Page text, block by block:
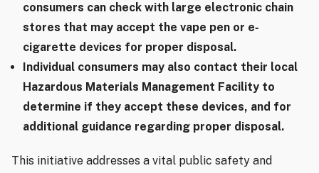
consumers can check with large electronic chain
stores that may accept the vape pen or e‐
cigarette devices for proper disposal.
Individual consumers may also contact their local
Hazardous Materials Management Facility to
determine if they accept these devices, and for
additional guidance regarding proper disposal.
This initiative addresses a vital public safety and